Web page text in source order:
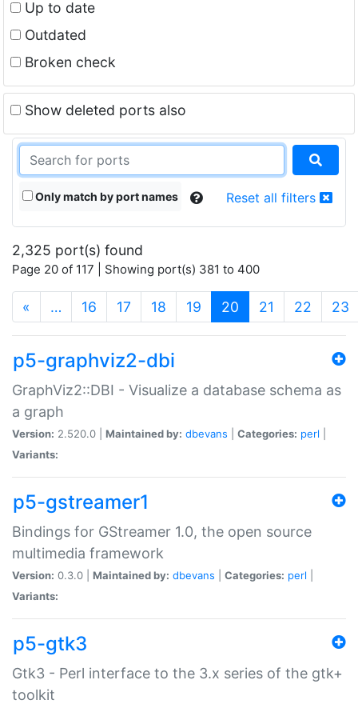
Up to date
Outdated
Broken check
Show deleted ports also
Only match by port names Reset all filters
2,325 port(s) found
Page 20 of 117 | Showing port(s) 381 to 400
« … 16 17 18 19 20 (current)
21 22 23
p5-graphviz2-dbi
GraphViz2::DBI - Visualize a database schema as
a graph
Version: 2.520.0 | Maintained by: dbevans Categories: perl
Variants:
p5-gstreamer1
Bindings for GStreamer 1.0, the open source
multimedia framework
Version: 0.3.0 | Maintained by: dbevans Categories: perl
Variants:
p5-gtk3
Gtk3 - Perl interface to the 3.x series of the gtk+
toolkit